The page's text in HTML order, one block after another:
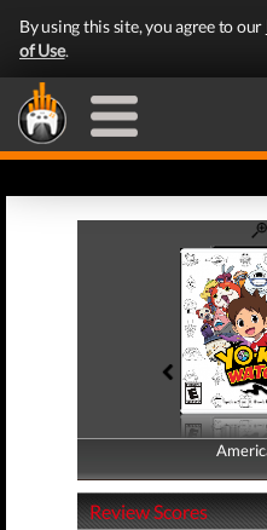
By using this site, you agree to our
of Use.
Review Scores